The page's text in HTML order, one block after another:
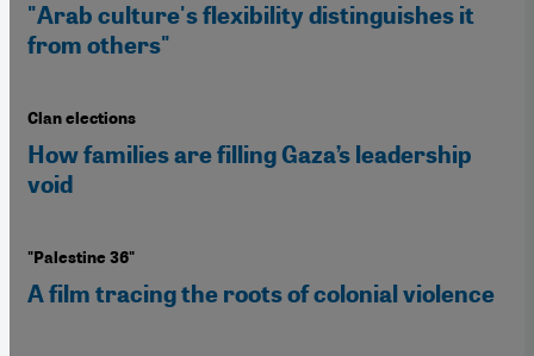
"Arab culture's flexibility distinguishes it
from others"
Clan elections
How families are filling Gaza’s leadership
void
"Palestine 36"
A film tracing the roots of colonial violence